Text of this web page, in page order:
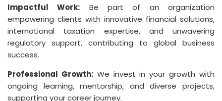
Impactful Work: Be part of an organization
empowering clients with innovative financial solutions,
international taxation expertise, and unwavering
regulatory support, contributing to global business
success.
Professional Growth:We invest in your growth with
ongoing learning, mentorship, and diverse projects,
supporting your career journey.